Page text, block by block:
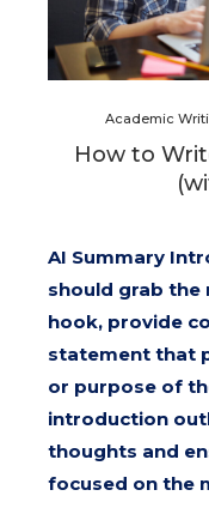
Academic
How to
AI Summary
should grab
hook, provide
statement that
or purpose of
introduction
thoughts and
focused on the